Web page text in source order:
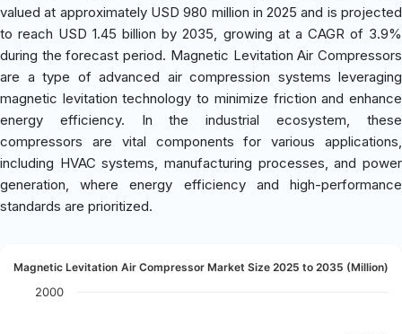
valued at approximately USD 980 million in 2025 and is projected
to reach USD 1.45 billion by 2035, growing at a CAGR of 3.9%
during the forecast period. Magnetic Levitation Air Compressors
are a type of advanced air compression systems leveraging
magnetic levitation technology to minimize friction and enhance
energy efficiency. In the industrial ecosystem, these
compressors are vital components for various applications,
including HVAC systems, manufacturing processes, and power
generation, where energy efficiency and high-performance
standards are prioritized.
Magnetic Levitation Air Compressor Market Size 2025 to 2035 (Million)
2000